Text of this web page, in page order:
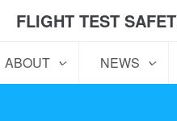
FLIGHT TEST
ABOUT NEWS